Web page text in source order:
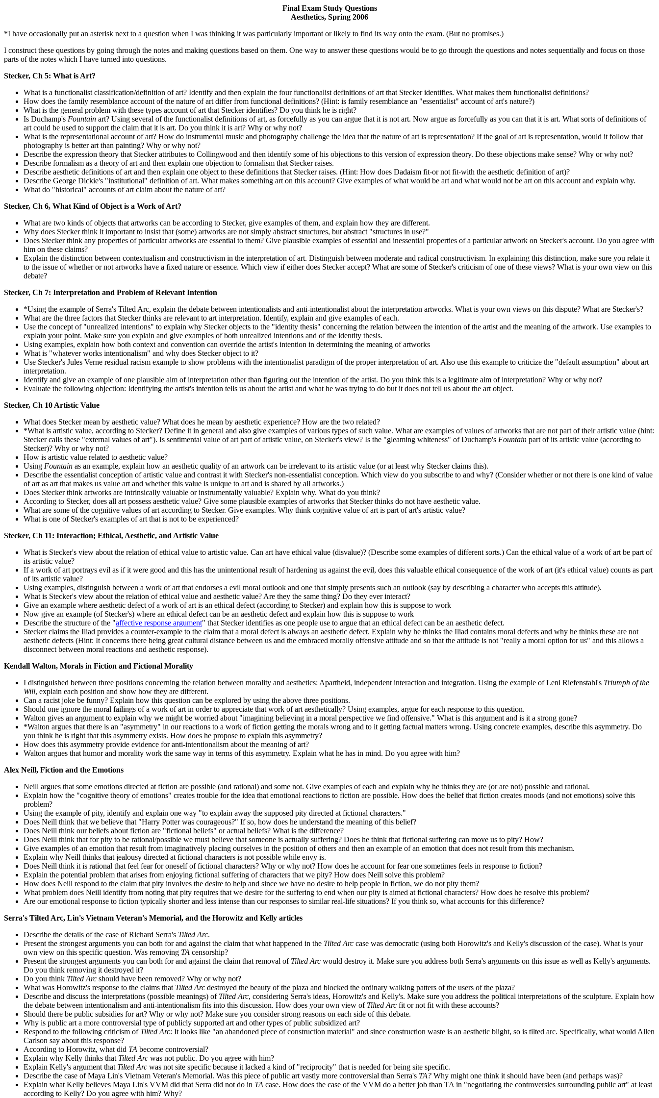
Final Exam Study Questions
Aesthetics, Spring 2006
*I have occasionally put an asterisk next to a question when I was thinking it was particularly important or likely to find its way onto the exam. (But no promises.)
I construct these questions by going through the notes and making questions based on them. One way to answer these questions would be to go through the questions and notes sequentially and focus on those
parts of the notes which I have turned into questions.
Stecker, Ch 5: What is Art?
What is a functionalist classification/definition of art? Identify and then explain the four functionalist definitions of art that Stecker identifies. What makes them functionalist definitions?
How does the family resemblance account of the nature of art differ from functional definitions? (Hint: is family resemblance an "essentialist" account of art's nature?)
What is the general problem with these types account of art that Stecker identifies? Do you think he is right?
Is Duchamp's Fountain art? Using several of the functionalist definitions of art, as forcefully as you can argue that it is not art. Now argue as forcefully as you can that it is art. What sorts of definitions of
art could be used to support the claim that it is art. Do you think it is art? Why or why not?
What is the representational account of art? How do instrumental music and photography challenge the idea that the nature of art is representation? If the goal of art is representation, would it follow that
photography is better art than painting? Why or why not?
Describe the expression theory that Stecker attributes to Collingwood and then identify some of his objections to this version of expression theory. Do these objections make sense? Why or why not?
Describe formalism as a theory of art and then explain one objection to formalism that Stecker raises.
Describe aesthetic definitions of art and then explain one object to these definitions that Stecker raises. (Hint: How does Dadaism fit-or not fit-with the aesthetic definition of art)?
Describe George Dickie's "institutional" definition of art. What makes something art on this account? Give examples of what would be art and what would not be art on this account and explain why.
What do "historical" accounts of art claim about the nature of art?
Stecker, Ch 6, What Kind of Object is a Work of Art?
What are two kinds of objects that artworks can be according to Stecker, give examples of them, and explain how they are different.
Why does Stecker think it important to insist that (some) artworks are not simply abstract structures, but abstract "structures in use?"
Does Stecker think any properties of particular artworks are essential to them? Give plausible examples of essential and inessential properties of a particular artwork on Stecker's account. Do you agree with
him on these claims?
Explain the distinction between contextualism and constructivism in the interpretation of art. Distinguish between moderate and radical constructivism. In explaining this distinction, make sure you relate it
to the issue of whether or not artworks have a fixed nature or essence. Which view if either does Stecker accept? What are some of Stecker's criticism of one of these views? What is your own view on this
debate?
Stecker, Ch 7: Interpretation and Problem of Relevant Intention
*Using the example of Serra's Tilted Arc, explain the debate between intentionalists and anti-intentionalist about the interpretation artworks. What is your own views on this dispute? What are Stecker's?
What are the three factors that Stecker thinks are relevant to art interpretation. Identify, explain and give examples of each.
Use the concept of "unrealized intentions" to explain why Stecker objects to the "identity thesis" concerning the relation between the intention of the artist and the meaning of the artwork. Use examples to
explain your point. Make sure you explain and give examples of both unrealized intentions and of the identity thesis.
Using examples, explain how both context and convention can override the artist's intention in determining the meaning of artworks
What is "whatever works intentionalism" and why does Stecker object to it?
Use Stecker's Jules Verne residual racism example to show problems with the intentionalist paradigm of the proper interpretation of art. Also use this example to criticize the "default assumption" about art
interpretation.
Identify and give an example of one plausible aim of interpretation other than figuring out the intention of the artist. Do you think this is a legitimate aim of interpretation? Why or why not?
Evaluate the following objection: Identifying the artist's intention tells us about the artist and what he was trying to do but it does not tell us about the art object.
Stecker, Ch 10 Artistic Value
What does Stecker mean by aesthetic value? What does he mean by aesthetic experience? How are the two related?
*What is artistic value, according to Stecker? Define it in general and also give examples of various types of such value. What are examples of values of artworks that are not part of their artistic value (hint:
Stecker calls these "external values of art"). Is sentimental value of art part of artistic value, on Stecker's view? Is the "gleaming whiteness" of Duchamp's Fountain part of its artistic value (according to
Stecker)? Why or why not?
How is artistic value related to aesthetic value?
Using Fountain as an example, explain how an aesthetic quality of an artwork can be irrelevant to its artistic value (or at least why Stecker claims this).
Describe the essentialist conception of artistic value and contrast it with Stecker's non-essentialist conception. Which view do you subscribe to and why? (Consider whether or not there is one kind of value
of art as art that makes us value art and whether this value is unique to art and is shared by all artworks.)
Does Stecker think artworks are intrinsically valuable or instrumentally valuable? Explain why. What do you think?
According to Stecker, does all art possess aesthetic value? Give some plausible examples of artworks that Stecker thinks do not have aesthetic value.
What are some of the cognitive values of art according to Stecker. Give examples. Why think cognitive value of art is part of art's artistic value?
What is one of Stecker's examples of art that is not to be experienced?
Stecker, Ch 11: Interaction; Ethical, Aesthetic, and Artistic Value
What is Stecker's view about the relation of ethical value to artistic value. Can art have ethical value (disvalue)? (Describe some examples of different sorts.) Can the ethical value of a work of art be part of
its artistic value?
If a work of art portrays evil as if it were good and this has the unintentional result of hardening us against the evil, does this valuable ethical consequence of the work of art (it's ethical value) counts as part
of its artistic value?
Using examples, distinguish between a work of art that endorses a evil moral outlook and one that simply presents such an outlook (say by describing a character who accepts this attitude).
What is Stecker's view about the relation of ethical value and aesthetic value? Are they the same thing? Do they ever interact?
Give an example where aesthetic defect of a work of art is an ethical defect (according to Stecker) and explain how this is suppose to work
Now give an example (of Stecker's) where an ethical defect can be an aesthetic defect and explain how this is suppose to work
Describe the structure of the "affective response argument" that Stecker identifies as one people use to argue that an ethical defect can be an aesthetic defect.
Stecker claims the Iliad provides a counter-example to the claim that a moral defect is always an aesthetic defect. Explain why he thinks the Iliad contains moral defects and why he thinks these are not
aesthetic defects (Hint: It concerns there being great cultural distance between us and the embraced morally offensive attitude and so that the attitude is not "really a moral option for us" and this allows a
disconnect between moral reactions and aesthetic response).
Kendall Walton, Morals in Fiction and Fictional Morality
I distinguished between three positions concerning the relation between morality and aesthetics: Apartheid, independent interaction and integration. Using the example of Leni Riefenstahl's Triumph of the
Will, explain each position and show how they are different.
Can a racist joke be funny? Explain how this question can be explored by using the above three positions.
Should one ignore the moral failings of a work of art in order to appreciate that work of art aesthetically? Using examples, argue for each response to this question.
Walton gives an argument to explain why we might be worried about "imagining believing in a moral perspective we find offensive." What is this argument and is it a strong gone?
*Walton argues that there is an "asymmetry" in our reactions to a work of fiction getting the morals wrong and to it getting factual matters wrong. Using concrete examples, describe this asymmetry. Do
you think he is right that this asymmetry exists. How does he propose to explain this asymmetry?
How does this asymmetry provide evidence for anti-intentionalism about the meaning of art?
Walton argues that humor and morality work the same way in terms of this asymmetry. Explain what he has in mind. Do you agree with him?
Alex Neill, Fiction and the Emotions
Neill argues that some emotions directed at fiction are possible (and rational) and some not. Give examples of each and explain why he thinks they are (or are not) possible and rational.
Explain how the "cognitive theory of emotions" creates trouble for the idea that emotional reactions to fiction are possible. How does the belief that fiction creates moods (and not emotions) solve this
problem?
Using the example of pity, identify and explain one way "to explain away the supposed pity directed at fictional characters."
Does Neill think that we believe that "Harry Potter was courageous?" If so, how does he understand the meaning of this belief?
Does Neill think our beliefs about fiction are "fictional beliefs" or actual beliefs? What is the difference?
Does Neill think that for pity to be rational/possible we must believe that someone is actually suffering? Does he think that fictional suffering can move us to pity? How?
Give examples of an emotion that result from imaginatively placing ourselves in the position of others and then an example of an emotion that does not result from this mechanism.
Explain why Neill thinks that jealousy directed at fictional characters is not possible while envy is.
Does Neill think it is rational that feel fear for oneself of fictional characters? Why or why not? How does he account for fear one sometimes feels in response to fiction?
Explain the potential problem that arises from enjoying fictional suffering of characters that we pity? How does Neill solve this problem?
How does Neill respond to the claim that pity involves the desire to help and since we have no desire to help people in fiction, we do not pity them?
What problem does Neill identify from noting that pity requires that we desire for the suffering to end when our pity is aimed at fictional characters? How does he resolve this problem?
Are our emotional response to fiction typically shorter and less intense than our responses to similar real-life situations? If you think so, what accounts for this difference?
Serra's Tilted Arc, Lin's Vietnam Veteran's Memorial, and the Horowitz and Kelly articles
Describe the details of the case of Richard Serra's Tilted Arc.
Present the strongest arguments you can both for and against the claim that what happened in the Tilted Arc case was democratic (using both Horowitz's and Kelly's discussion of the case). What is your
own view on this specific question. Was removing TA censorship?
Present the strongest arguments you can both for and against the claim that removal of Tilted Arc would destroy it. Make sure you address both Serra's arguments on this issue as well as Kelly's arguments.
Do you think removing it destroyed it?
Do you think Tilted Arc should have been removed? Why or why not?
What was Horowitz's response to the claims that Tilted Arc destroyed the beauty of the plaza and blocked the ordinary walking patters of the users of the plaza?
Describe and discuss the interpretations (possible meanings) of Tilted Arc, considering Serra's ideas, Horowitz's and Kelly's. Make sure you address the political interpretations of the sculpture. Explain how
the debate between intentionalism and anti-intentionalism fits into this discussion. How does your own view of Tilted Arc fit or not fit with these accounts?
Should there be public subsidies for art? Why or why not? Make sure you consider strong reasons on each side of this debate.
Why is public art a more controversial type of publicly supported art and other types of public subsidized art?
Respond to the following criticism of Tilted Arc: It looks like "an abandoned piece of construction material" and since construction waste is an aesthetic blight, so is tilted arc. Specifically, what would Allen
Carlson say about this response?
According to Horowitz, what did TA become controversial?
Explain why Kelly thinks that Tilted Arc was not public. Do you agree with him?
Explain Kelly's argument that Tilted Arc was not site specific because it lacked a kind of "reciprocity" that is needed for being site specific.
Describe the case of Maya Lin's Vietnam Veteran's Memorial. Was this piece of public art vastly more controversial than Serra's TA? Why might one think it should have been (and perhaps was)?
Explain what Kelly believes Maya Lin's VVM did that Serra did not do in TA case. How does the case of the VVM do a better job than TA in "negotiating the controversies surrounding public art" at least
according to Kelly? Do you agree with him? Why?